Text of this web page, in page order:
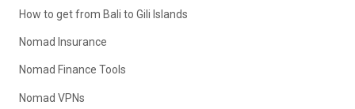
How to get from Bali to Gili Islands
Nomad Insurance
Nomad Finance Tools
Nomad VPNs